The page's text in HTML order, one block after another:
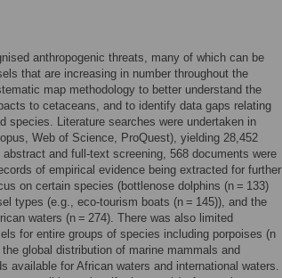
anthropogenic threats, many of which can be
that are increasing in number throughout the
map methodology to better understand the
to cetaceans, and to identify data gaps relating
species. Literature searches were undertaken in
Web of Science, ProQuest), yielding 28,452
and full-text screening, 568 documents were
of empirical evidence being extracted for further
on certain species (bottlenose dolphins (n = 133)
types (e.g., eco-tourism boats (n = 145)), and the
waters (n = 274). There was also limited
for entire groups of species including porpoises (n
global distribution of marine mammals and
available for African waters and international waters.